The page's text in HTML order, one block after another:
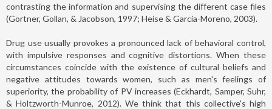
contrasting the information and supervising the different case files
(Gortner, Gollan, & Jacobson, 1997; Heise & Garcia-Moreno, 2003).
Drug use usually provokes a pronounced lack of behavioral control,
with impulsive responses and cognitive distortions. When these
circumstances coincide with the existence of cultural beliefs and
negative attitudes towards women, such as men's feelings of
superiority, the probability of PV increases (Eckhardt, Samper, Suhr,
& Holtzworth-Munroe, 2012). We think that this collective's high